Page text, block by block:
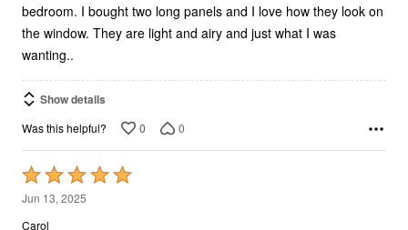
bedroom. I bought two long panels and I love how they look on
the window. They are light and airy and just what I was
wanting..
Show details
Was this helpful? 0 0
Rated
5
out
Jun 13, 2025
Carol